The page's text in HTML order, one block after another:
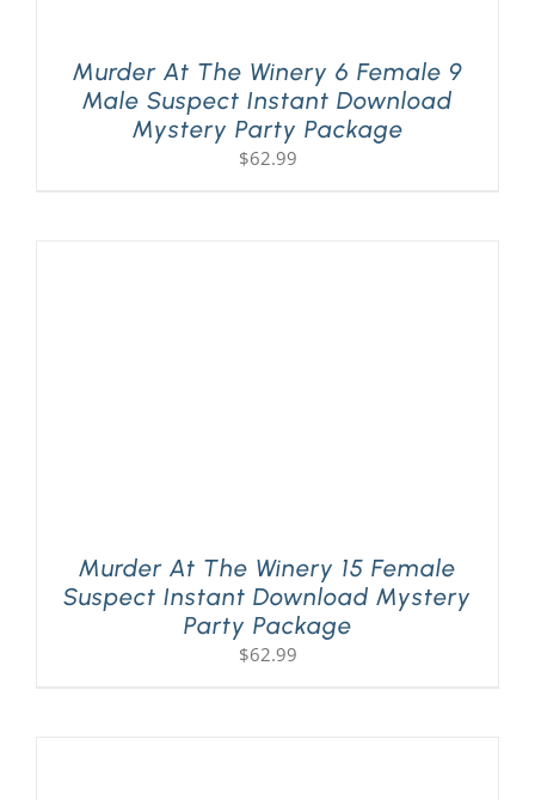
Murder At The Winery 6 Female 9
Male Suspect Instant Download
Mystery Party Package
$62.99
Murder At The Winery 15 Female
Suspect Instant Download Mystery
Party Package
$62.99